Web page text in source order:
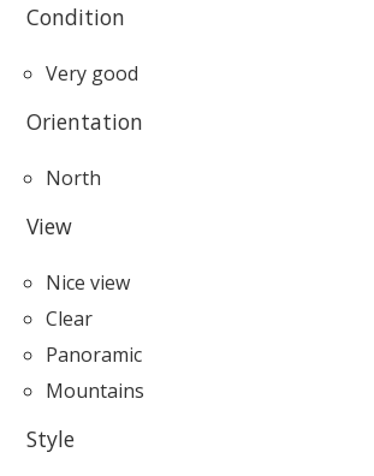
Condition
Very good
Orientation
North
View
Nice view
Clear
Panoramic
Mountains
Style